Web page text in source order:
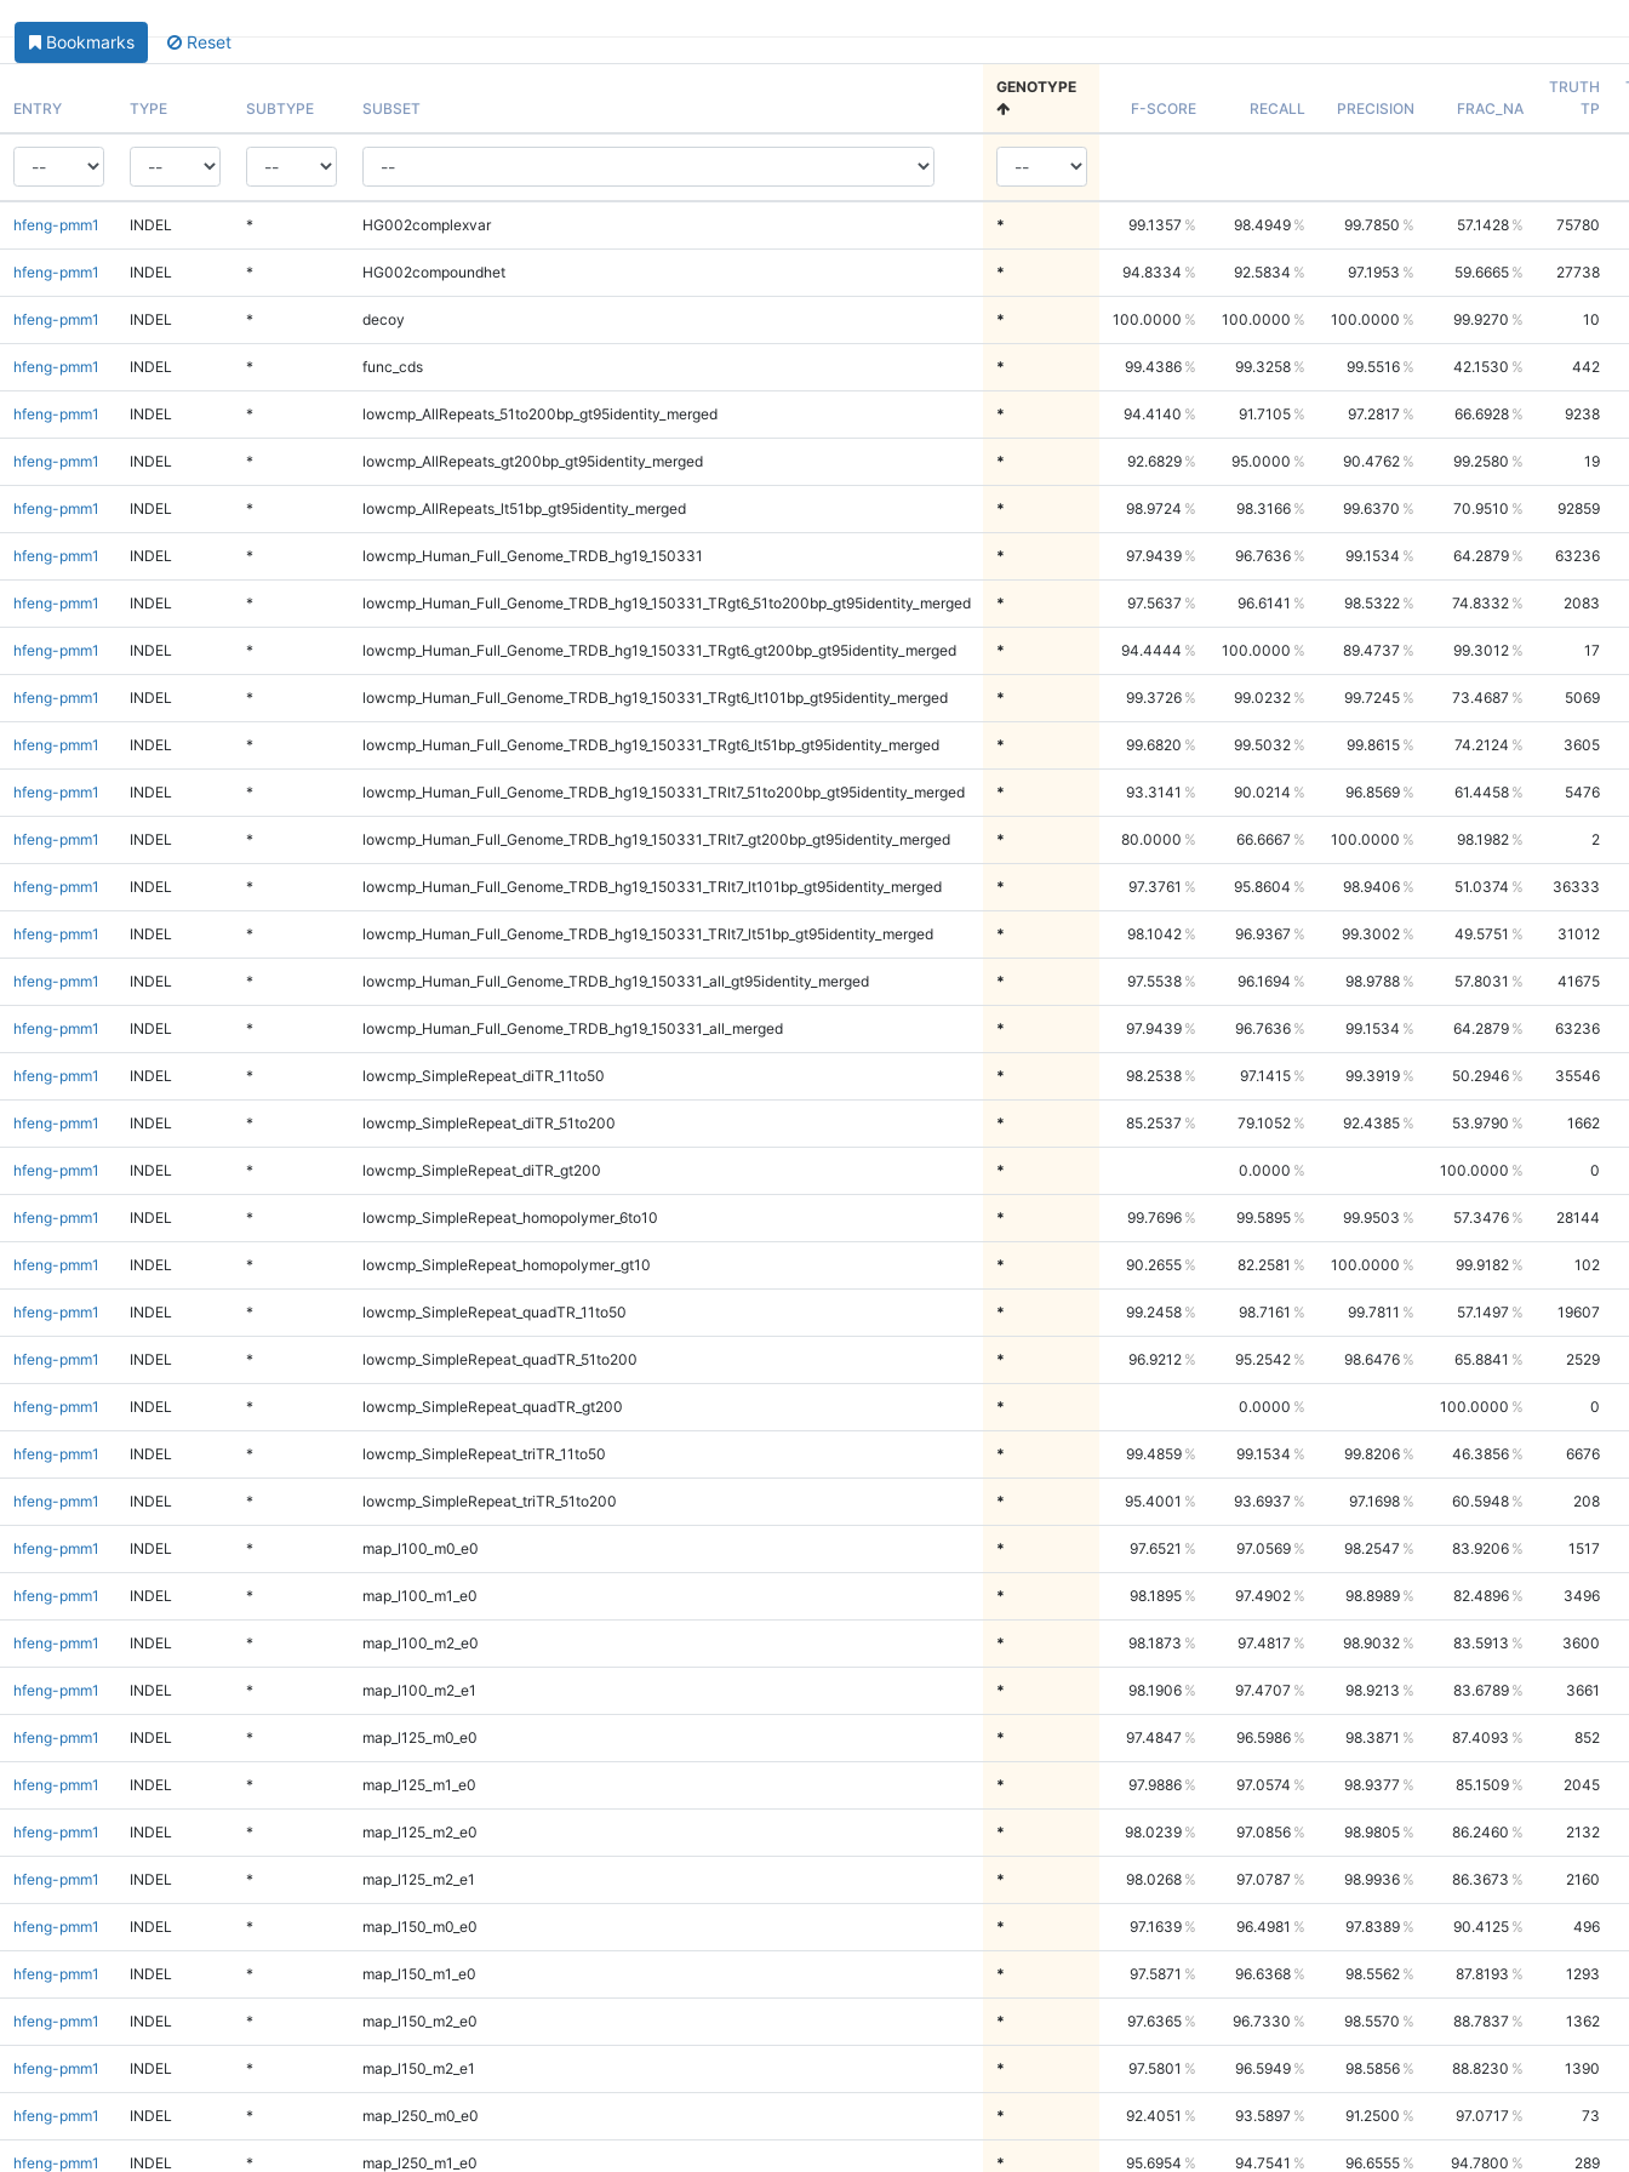
Bookmarks Reset
ENTRY TYPE SUBTYPE SUBSET
GENOTYPE
F-SCORE
RECALL PRECISION FRAC_NA
TRUTH
TP
hfeng-pmm1 INDEL * HG002complexvar * 99.1357 98.4949 99.7850 57.1428 75780
hfeng-pmm1 INDEL * HG002compoundhet * 94.8334 92.5834 97.1953 59.6665 27738
hfeng-pmm1 INDEL * decoy * 100.0000 100.0000 100.0000 99.9270 10
hfeng-pmm1 INDEL * func_cds * 99.4386 99.3258 99.5516 42.1530 442
hfeng-pmm1 INDEL * lowcmp_AllRepeats_51to200bp_gt95identity_merged * 94.4140 91.7105 97.2817 66.6928 9238
hfeng-pmm1 INDEL * lowcmp_AllRepeats_gt200bp_gt95identity_merged * 92.6829 95.0000 90.4762 99.2580 19
hfeng-pmm1 INDEL * lowcmp_AllRepeats_lt51bp_gt95identity_merged * 98.9724 98.3166 99.6370 70.9510 92859
hfeng-pmm1 INDEL * lowcmp_Human_Full_Genome_TRDB_hg19_150331 * 97.9439 96.7636 99.1534 64.2879 63236
hfeng-pmm1 INDEL * lowcmp_Human_Full_Genome_TRDB_hg19_150331_TRgt6_51to200bp_gt95identity_merged * 97.5637 96.6141 98.5322 74.8332 2083
hfeng-pmm1 INDEL * lowcmp_Human_Full_Genome_TRDB_hg19_150331_TRgt6_gt200bp_gt95identity_merged * 94.4444 100.0000 89.4737 99.3012 17
hfeng-pmm1 INDEL * lowcmp_Human_Full_Genome_TRDB_hg19_150331_TRgt6_lt101bp_gt95identity_merged * 99.3726 99.0232 99.7245 73.4687 5069
hfeng-pmm1 INDEL * lowcmp_Human_Full_Genome_TRDB_hg19_150331_TRgt6_lt51bp_gt95identity_merged * 99.6820 99.5032 99.8615 74.2124 3605
hfeng-pmm1 INDEL * lowcmp_Human_Full_Genome_TRDB_hg19_150331_TRlt7_51to200bp_gt95identity_merged * 93.3141 90.0214 96.8569 61.4458 5476
hfeng-pmm1 INDEL * lowcmp_Human_Full_Genome_TRDB_hg19_150331_TRlt7_gt200bp_gt95identity_merged * 80.0000 66.6667 100.0000 98.1982 2
hfeng-pmm1 INDEL * lowcmp_Human_Full_Genome_TRDB_hg19_150331_TRlt7_lt101bp_gt95identity_merged * 97.3761 95.8604 98.9406 51.0374 36333
hfeng-pmm1 INDEL * lowcmp_Human_Full_Genome_TRDB_hg19_150331_TRlt7_lt51bp_gt95identity_merged * 98.1042 96.9367 99.3002 49.5751 31012
hfeng-pmm1 INDEL * lowcmp_Human_Full_Genome_TRDB_hg19_150331_all_gt95identity_merged * 97.5538 96.1694 98.9788 57.8031 41675
hfeng-pmm1 INDEL * lowcmp_Human_Full_Genome_TRDB_hg19_150331_all_merged * 97.9439 96.7636 99.1534 64.2879 63236
hfeng-pmm1 INDEL * lowcmp_SimpleRepeat_diTR_11to50 * 98.2538 97.1415 99.3919 50.2946 35546
hfeng-pmm1 INDEL * lowcmp_SimpleRepeat_diTR_51to200 * 85.2537 79.1052 92.4385 53.9790 1662
hfeng-pmm1 INDEL * lowcmp_SimpleRepeat_diTR_gt200 * 0.0000 100.0000 0
hfeng-pmm1 INDEL * lowcmp_SimpleRepeat_homopolymer_6to10 * 99.7696 99.5895 99.9503 57.3476 28144
hfeng-pmm1 INDEL * lowcmp_SimpleRepeat_homopolymer_gt10 * 90.2655 82.2581 100.0000 99.9182 102
hfeng-pmm1 INDEL * lowcmp_SimpleRepeat_quadTR_11to50 * 99.2458 98.7161 99.7811 57.1497 19607
hfeng-pmm1 INDEL * lowcmp_SimpleRepeat_quadTR_51to200 * 96.9212 95.2542 98.6476 65.8841 2529
hfeng-pmm1 INDEL * lowcmp_SimpleRepeat_quadTR_gt200 * 0.0000 100.0000 0
hfeng-pmm1 INDEL * lowcmp_SimpleRepeat_triTR_11to50 * 99.4859 99.1534 99.8206 46.3856 6676
hfeng-pmm1 INDEL * lowcmp_SimpleRepeat_triTR_51to200 * 95.4001 93.6937 97.1698 60.5948 208
hfeng-pmm1 INDEL * map_l100_m0_e0 * 97.6521 97.0569 98.2547 83.9206 1517
hfeng-pmm1 INDEL * map_l100_m1_e0 * 98.1895 97.4902 98.8989 82.4896 3496
hfeng-pmm1 INDEL * map_l100_m2_e0 * 98.1873 97.4817 98.9032 83.5913 3600
hfeng-pmm1 INDEL * map_l100_m2_e1 * 98.1906 97.4707 98.9213 83.6789 3661
hfeng-pmm1 INDEL * map_l125_m0_e0 * 97.4847 96.5986 98.3871 87.4093 852
hfeng-pmm1 INDEL * map_l125_m1_e0 * 97.9886 97.0574 98.9377 85.1509 2045
hfeng-pmm1 INDEL * map_l125_m2_e0 * 98.0239 97.0856 98.9805 86.2460 2132
hfeng-pmm1 INDEL * map_l125_m2_e1 * 98.0268 97.0787 98.9936 86.3673 2160
hfeng-pmm1 INDEL * map_l150_m0_e0 * 97.1639 96.4981 97.8389 90.4125 496
hfeng-pmm1 INDEL * map_l150_m1_e0 * 97.5871 96.6368 98.5562 87.8193 1293
hfeng-pmm1 INDEL * map_l150_m2_e0 * 97.6365 96.7330 98.5570 88.7837 1362
hfeng-pmm1 INDEL * map_l150_m2_e1 * 97.5801 96.5949 98.5856 88.8230 1390
hfeng-pmm1 INDEL * map_l250_m0_e0 * 92.4051 93.5897 91.2500 97.0717 73
hfeng-pmm1 INDEL * map_l250_m1_e0 * 95.6954 94.7541 96.6555 94.7800 289